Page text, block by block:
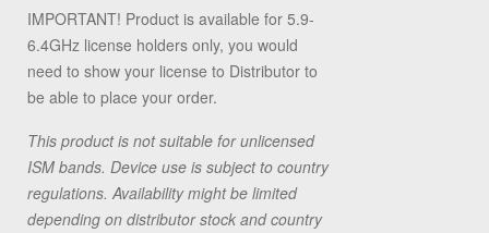
IMPORTANT! Product is available for 5.9-
6.4GHz license holders only, you would
need to show your license to Distributor to
be able to place your order.
This product is not suitable for unlicensed
ISM bands. Device use is subject to country
regulations. Availability might be limited
depending on distributor stock and country